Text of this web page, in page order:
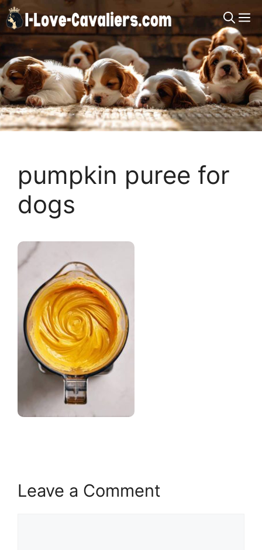
Skip
to
content
pumpkin puree for
dogs
Leave a Comment